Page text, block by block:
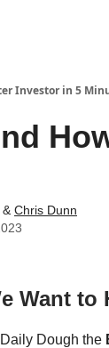
Investor in 5
& Chris Dunn
Want to
Dough the